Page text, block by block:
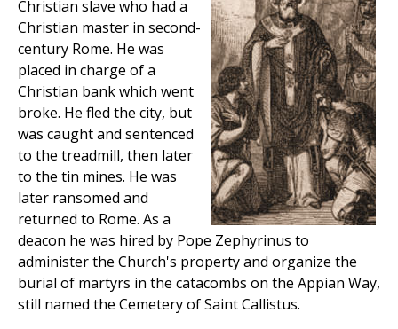
Christian slave who had a
Christian master in second-
century Rome. He was
placed in charge of a
Christian bank which went
broke. He fled the city, but
was caught and sentenced
to the treadmill, then later
to the tin mines. He was
later ransomed and
returned to Rome. As a
deacon he was hired by Pope Zephyrinus to
administer the Church's property and organize the
burial of martyrs in the catacombs on the Appian Way,
still named the Cemetery of Saint Callistus.